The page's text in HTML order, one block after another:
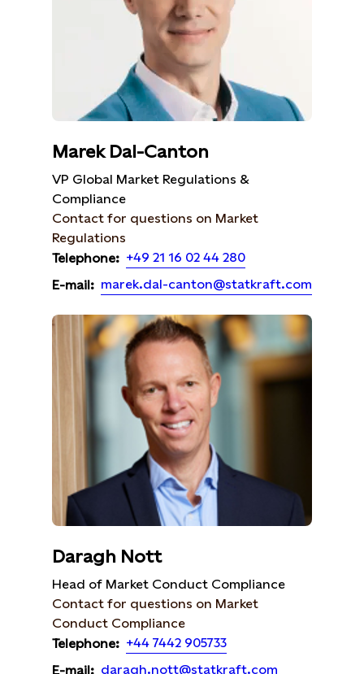
Marek Dal-Canton
VP Global Market Regulations &
Compliance
Contact for questions on Market
Regulations
Telephone: +49 21 16 02 44 280
E-mail: marek.dal-canton@statkraft.com
Daragh Nott
Head of Market Conduct Compliance
Contact for questions on Market
Conduct Compliance
Telephone: +44 7442 905733
E-mail: daragh.nott@statkraft.com